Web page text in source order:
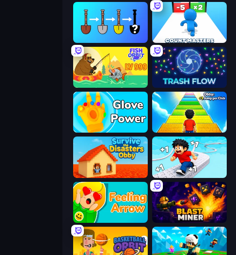
Fish Orbit Trash Flow
Glove Power Obby: +1 Jump per Click
Survive the Disasters: Obby Speed per Click: Obby
Feeling Arrow Blast Miner